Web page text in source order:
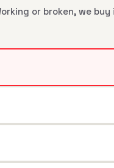
or broken, we buy